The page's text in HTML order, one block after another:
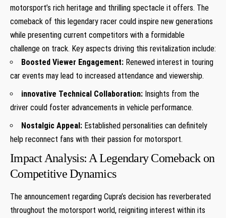
motorsport’s rich heritage and thrilling spectacle it offers. The
⁤comeback of this ‍legendary racer could⁣ inspire new generations
while presenting current competitors with a formidable
challenge ​on track. Key ‌aspects driving this revitalization include:
Boosted Viewer Engagement: Renewed interest in touring
car events may lead to increased attendance and viewership.
innovative Technical Collaboration: Insights from the
driver could⁣ foster advancements in vehicle performance.
Nostalgic Appeal: Established personalities can definitely
help reconnect fans with their passion for motorsport.
Impact Analysis: A Legendary Comeback on⁤
Competitive Dynamics
The⁣ announcement regarding Cupra’s decision has reverberated
⁢throughout ‍the motorsport world,⁤ reigniting interest within its